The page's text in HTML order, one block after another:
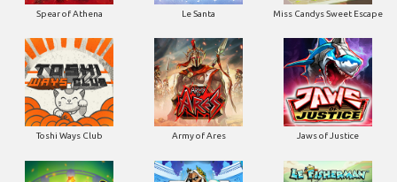
Spear of Athena Le Santa Miss Candys Sweet Escape
Toshi Ways Club Army of Ares Jaws of Justice